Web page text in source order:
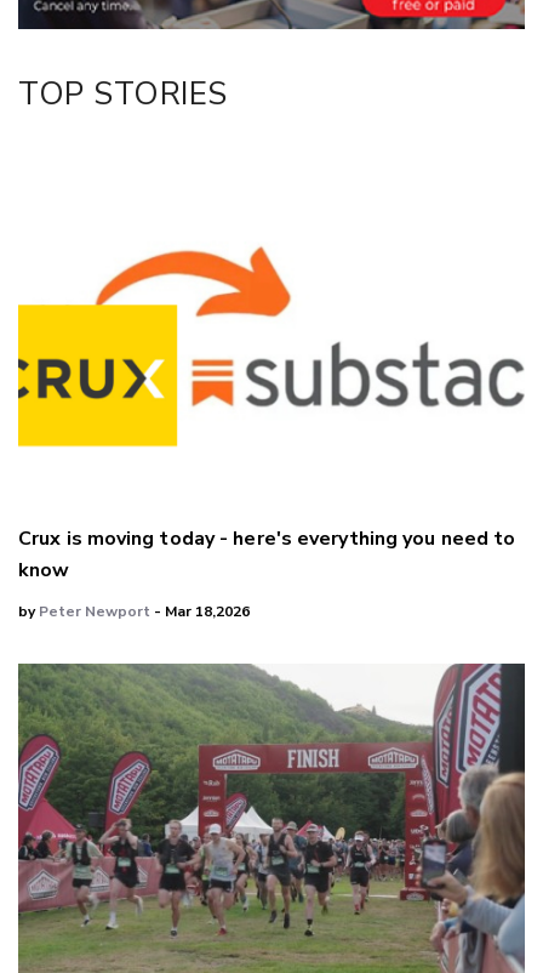
TOP STORIES
Crux is moving today - here's everything you need to
know
byPeter Newport - Mar 18,2026